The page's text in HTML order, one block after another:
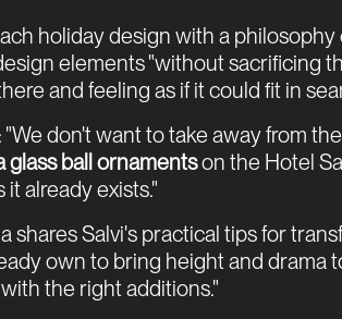
holiday design with a
elements "without sacrificing
and feeling as if it could fit in
don't want to take away from
glass ball ornamentson the Hotel
already exists."
Salvi's practical tips for
own to bring height and drama
the right additions."